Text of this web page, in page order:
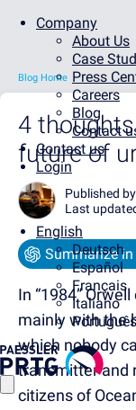
Company
About Us
Case
Press
Careers
Blog
Contact
Contact us
Login
English
Deutsch
Español
Français
Italiano
Português
Blog Home
4
future of
Published by
Last
Summarize in
In “1984”
mainly with the
which nobody
transmitter and
citizens of